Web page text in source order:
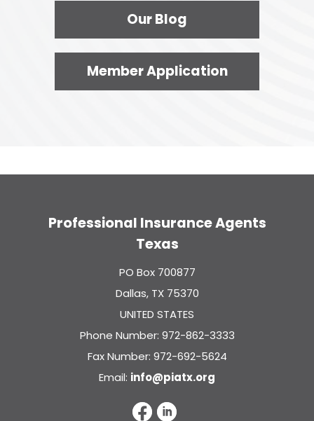
Our Blog
Member Application
Professional Insurance Agents
Texas
PO Box 700877
Dallas, TX 75370
UNITED STATES
Phone Number: 972-862-3333
Fax Number: 972-692-5624
Email: info@piatx.org